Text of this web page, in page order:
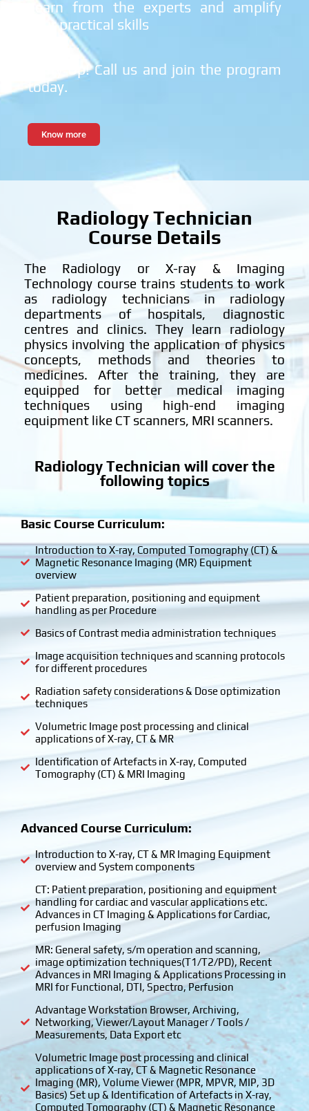
Learn from the experts and amplify
your practical skills
Hurry Up! Call us and join the program
today.
Know more
Radiology Technician
Course Details
The Radiology or X-ray & Imaging
Technology course trains students to work
as radiology technicians in radiology
departments of hospitals, diagnostic
centres and clinics. They learn radiology
physics involving the application of physics
concepts, methods and theories to
medicines. After the training, they are
equipped for better medical imaging
techniques using high-end imaging
equipment like CT scanners, MRI scanners.
Radiology Technician will cover the
following topics
Basic Course Curriculum:
Introduction to X-ray, Computed Tomography (CT) &
Magnetic Resonance Imaging (MR) Equipment
overview
Patient preparation, positioning and equipment
handling as per Procedure
Basics of Contrast media administration techniques
Image acquisition techniques and scanning protocols
for different procedures
Radiation safety considerations & Dose optimization
techniques
Volumetric Image post processing and clinical
applications of X-ray, CT & MR
Identification of Artefacts in X-ray, Computed
Tomography (CT) & MRI Imaging
Advanced Course Curriculum:
Introduction to X-ray, CT & MR Imaging Equipment
overview and System components
CT: Patient preparation, positioning and equipment
handling for cardiac and vascular applications etc.
Advances in CT Imaging & Applications for Cardiac,
perfusion Imaging
MR: General safety, s/m operation and scanning,
image optimization techniques(T1/T2/PD), Recent
Advances in MRI Imaging & Applications Processing in
MRI for Functional, DTI, Spectro, Perfusion
Advantage Workstation Browser, Archiving,
Networking, Viewer/Layout Manager / Tools /
Measurements, Data Export etc
Volumetric Image post processing and clinical
applications of X-ray, CT & Magnetic Resonance
Imaging (MR), Volume Viewer (MPR, MPVR, MIP, 3D
Basics) Set up & Identification of Artefacts in X-ray,
Computed Tomography (CT) & Magnetic Resonance